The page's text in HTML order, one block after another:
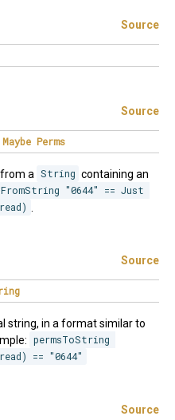
Source
Source
Maybe Perms
a String containing an
"0644" == Just
Source
string, in a format similar to
permsToString
== "0644"
Source